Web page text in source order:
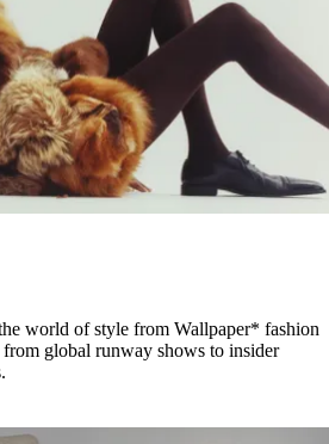
world of style from Wallpaper* fashion
from global runway shows to insider